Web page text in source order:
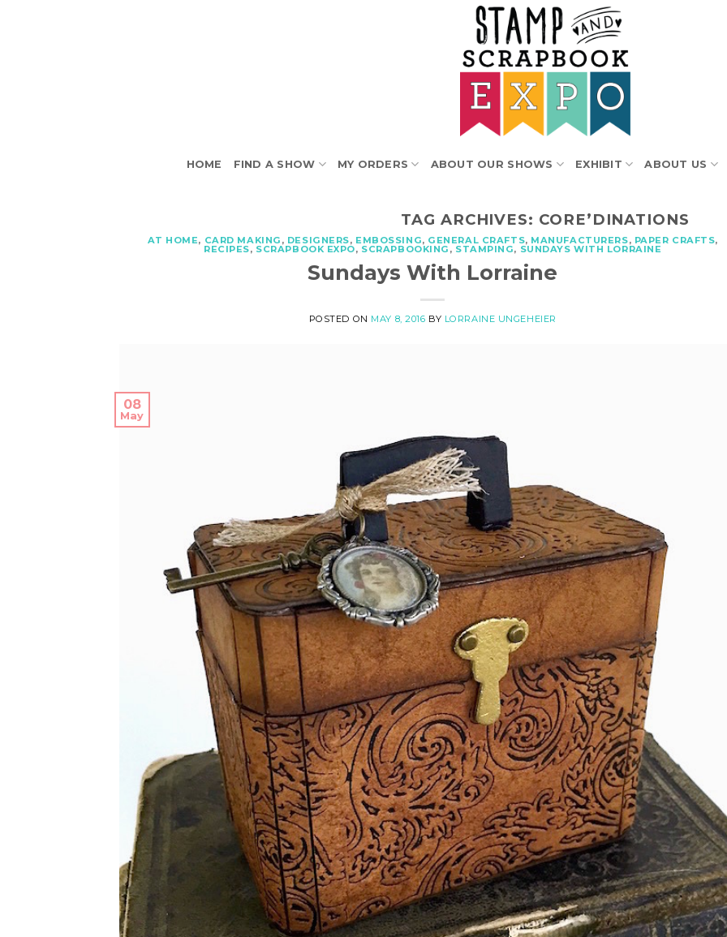
HOME FIND A SHOW MY ORDERS ABOUT OUR SHOWS EXHIBIT ABOUT US
TAG ARCHIVES: CORE’DINATIONS
AT HOME, CARD MAKING , DESIGNERS, EMBOSSING, GENERAL CRAFTS, MANUFACTURERS, PAPER CRAFTS,
RECIPES, SCRAPBOOK EXPO, SCRAPBOOKING , STAMPING, SUNDAYS WITH LORRAINE
Sundays With Lorraine
POSTED ON MAY 8, 2016 BY LORRAINE UNGEHEIER
08
May